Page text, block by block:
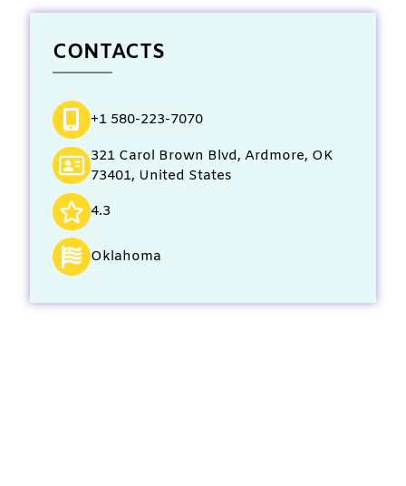
CONTACTS
+1 580-223-7070
321 Carol Brown Blvd, Ardmore, OK
73401, United States
4.3
Oklahoma